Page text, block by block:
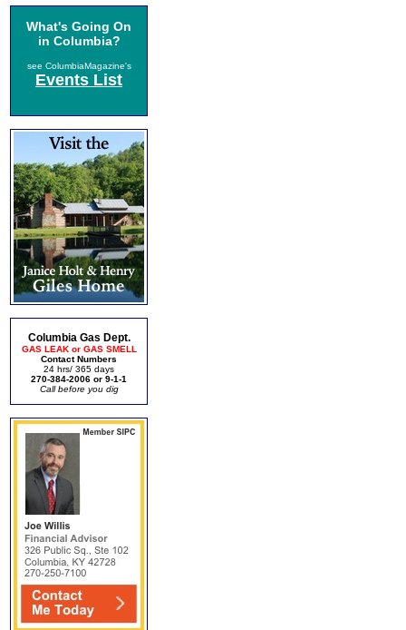
What's Going On
in Columbia?
see ColumbiaMagazine's
Events List
Columbia Gas Dept.
GAS LEAK or GAS SMELL
Contact Numbers
24 hrs/ 365 days
270-384-2006 or 9-1-1
Call before you dig